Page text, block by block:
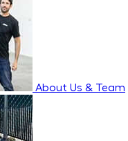
About Us & Team